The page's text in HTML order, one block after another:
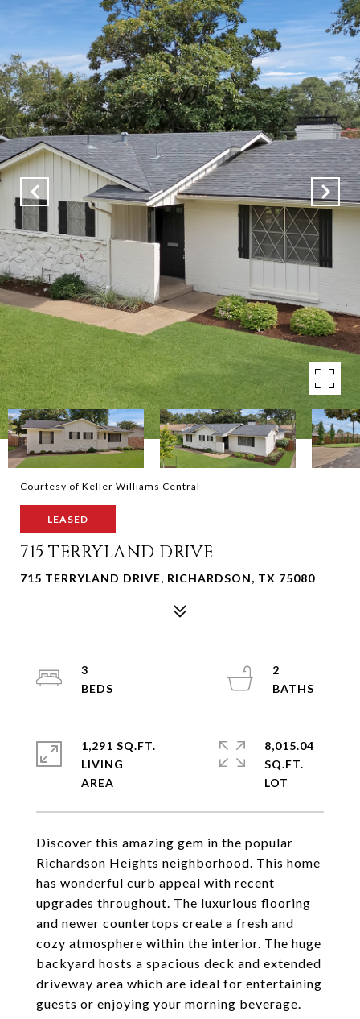
Courtesy of Keller Williams Central
LEASED
715 TERRYLAND DRIVE
715 TERRYLAND DRIVE, RICHARDSON, TX 75080
Discover this amazing gem in the popular
Richardson Heights neighborhood. This home
has wonderful curb appeal with recent
upgrades throughout. The luxurious flooring
and newer countertops create a fresh and
cozy atmosphere within the interior. The huge
backyard hosts a spacious deck and extended
driveway area which are ideal for entertaining
guests or enjoying your morning beverage.
3
2
1,291 SQ.FT.
LIVING
8,015.04
SQ.FT.